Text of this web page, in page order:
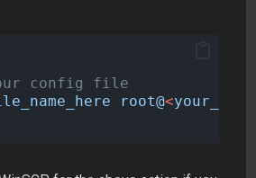
config file
root@<your_pi_i